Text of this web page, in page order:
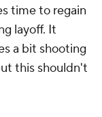
time to regain
layoff. It
a bit shooting
this shouldn't